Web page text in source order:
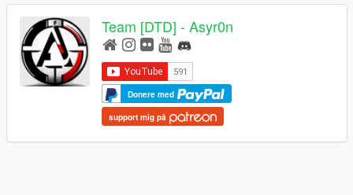
Team [DTD] - Asyr0n
Donere med
support mig på